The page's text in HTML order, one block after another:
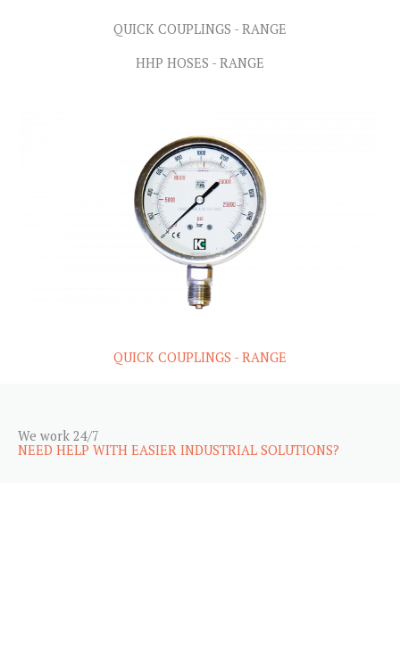
QUICK COUPLINGS - RANGE
HHP HOSES - RANGE
QUICK COUPLINGS - RANGE
We work 24/7
NEED HELP WITH EASIER INDUSTRIAL SOLUTIONS?